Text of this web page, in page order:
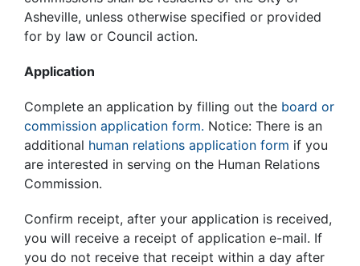
Asheville, unless otherwise specified or provided
for by law or Council action.
Application
Complete an application by filling out the board or
commission application form. Notice: There is an
additional human relations application form if you
are interested in serving on the Human Relations
Commission.
Confirm receipt, after your application is received,
you will receive a receipt of application e-mail. If
you do not receive that receipt within a day after